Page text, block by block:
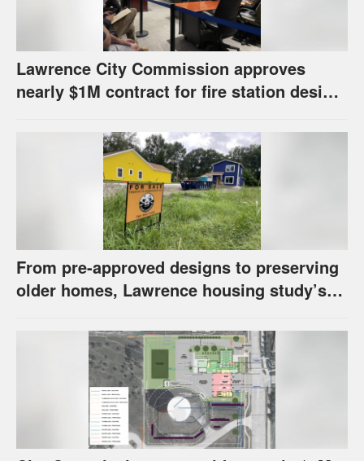
Lawrence City Commission approves
nearly $1M contract for fire station design,
From pre-approved designs to preserving
older homes, Lawrence housing study’s